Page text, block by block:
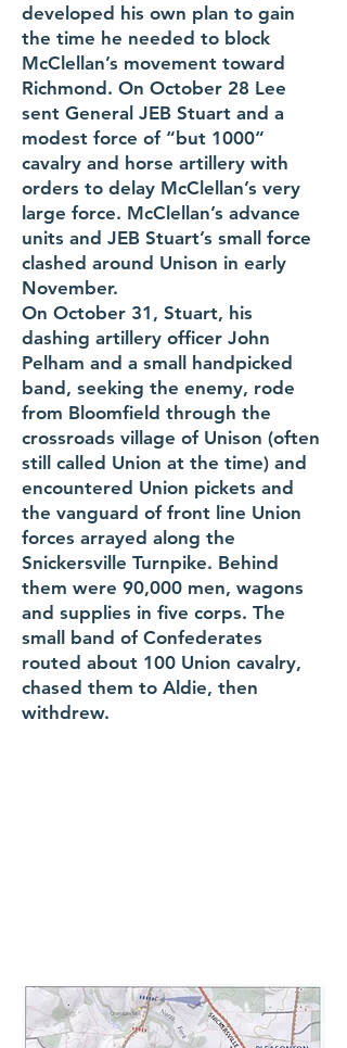
developed his own plan to gain
the time he needed to block
McClellan’s movement toward
Richmond. On October 28 Lee
sent General JEB Stuart and a
modest force of “but 1000“
cavalry and horse artillery with
orders to delay McClellan’s very
large force. McClellan’s advance
units and JEB Stuart’s small force
clashed around Unison in early
November.
On October 31, Stuart, his
dashing artillery officer John
Pelham and a small handpicked
band, seeking the enemy, rode
from Bloomfield through the
crossroads village of Unison (often
still called Union at the time) and
encountered Union pickets and
the vanguard of front line Union
forces arrayed along the
Snickersville Turnpike. Behind
them were 90,000 men, wagons
and supplies in five corps. The
small band of Confederates
routed about 100 Union cavalry,
chased them to Aldie, then
withdrew.